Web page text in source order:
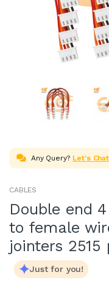
Any Query? Let's Chat
CABLES
Double end
to female
jointers 2515
Just for you!